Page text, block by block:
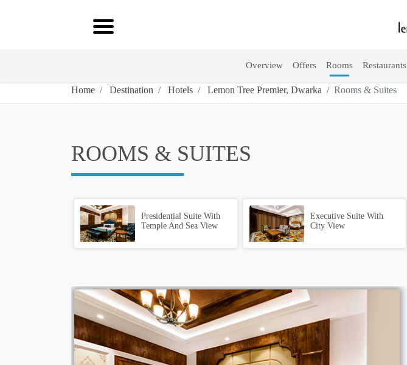
Overview Offers Rooms Restaurants
Home Destination Hotels Lemon Tree Premier, Dwarka Rooms & Suites
ROOMS & SUITES
Presidential Suite With
Temple And Sea View
Executive Suite With
City View